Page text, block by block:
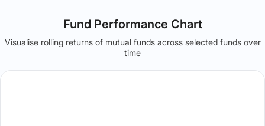
Fund Performance Chart
Visualise rolling returns of mutual funds across selected funds over
time